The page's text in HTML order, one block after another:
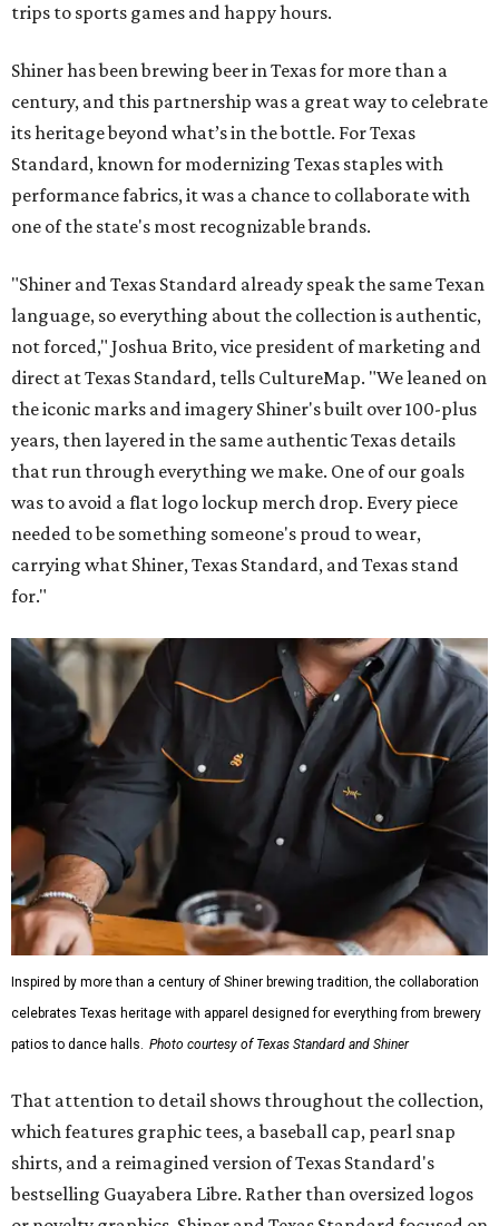
trips to sports games and happy hours.
Shiner has been brewing beer in Texas for more than a
century, and this partnership was a great way to celebrate
its heritage beyond what’s in the bottle. For Texas
Standard, known for modernizing Texas staples with
performance fabrics, it was a chance to collaborate with
one of the state's most recognizable brands.
"Shiner and Texas Standard already speak the same Texan
language, so everything about the collection is authentic,
not forced," Joshua Brito, vice president of marketing and
direct at Texas Standard, tells CultureMap. "We leaned on
the iconic marks and imagery Shiner's built over 100-plus
years, then layered in the same authentic Texas details
that run through everything we make. One of our goals
was to avoid a flat logo lockup merch drop. Every piece
needed to be something someone's proud to wear,
carrying what Shiner, Texas Standard, and Texas stand
for."
Inspired by more than a century of Shiner brewing tradition, the collaboration
celebrates Texas heritage with apparel designed for everything from brewery
patios to dance halls. Photo courtesy of Texas Standard and Shiner
That attention to detail shows throughout the collection,
which features graphic tees, a baseball cap, pearl snap
shirts, and a reimagined version of Texas Standard's
bestselling Guayabera Libre. Rather than oversized logos